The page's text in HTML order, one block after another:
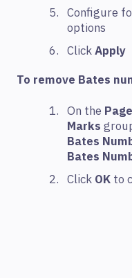
Configure
options
ClickApply
To remove Bates
On the
Marks
Bates
Bates
Click OK to